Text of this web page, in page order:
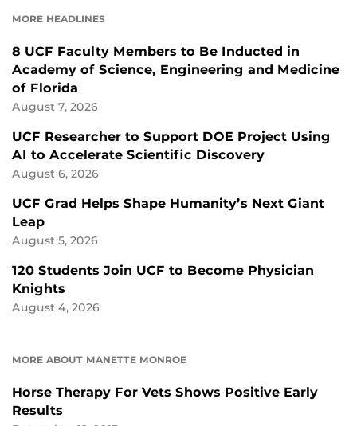
MORE HEADLINES
8 UCF Faculty Members to Be Inducted in
Academy of Science, Engineering and Medicine
of Florida
August 7, 2026
UCF Researcher to Support DOE Project Using
AI to Accelerate Scientific Discovery
August 6, 2026
UCF Grad Helps Shape Humanity’s Next Giant
Leap
August 5, 2026
120 Students Join UCF to Become Physician
Knights
August 4, 2026
MORE ABOUT MANETTE MONROE
Horse Therapy For Vets Shows Positive Early
Results